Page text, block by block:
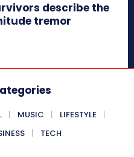
describe the
tremor
MUSIC
LIFESTYLE
TECH